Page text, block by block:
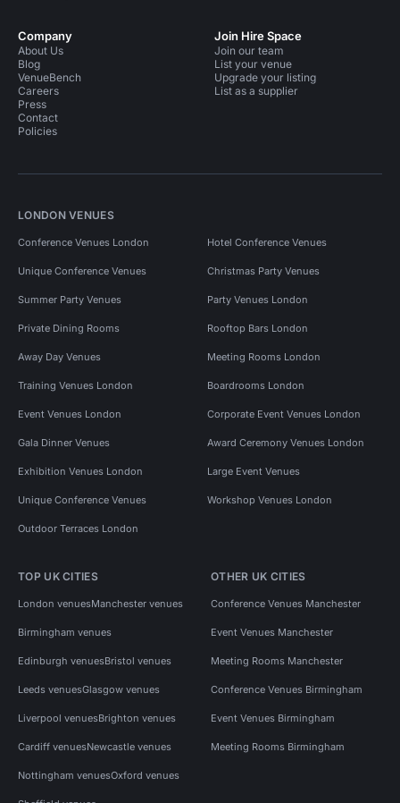
Company
About Us
Blog
VenueBench
Careers
Press
Contact
Policies
Join Hire Space
Join our team
List your venue
Upgrade your listing
List as a supplier
LONDON VENUES
Conference Venues London Hotel Conference Venues
Unique Conference Venues Christmas Party Venues
Summer Party Venues Party Venues London
Private Dining Rooms Rooftop Bars London
Away Day Venues Meeting Rooms London
Training Venues London Boardrooms London
Event Venues London Corporate Event Venues London
Gala Dinner Venues Award Ceremony Venues London
Exhibition Venues London Large Event Venues
Unique Conference Venues Workshop Venues London
Outdoor Terraces London
TOP UK CITIES
London venuesManchester venues
Birmingham venues
Edinburgh venuesBristol venues
Leeds venuesGlasgow venues
Liverpool venuesBrighton venues
Cardiff venuesNewcastle venues
Nottingham venuesOxford venues
OTHER UK CITIES
Conference Venues Manchester
Event Venues Manchester
Meeting Rooms Manchester
Conference Venues Birmingham
Event Venues Birmingham
Meeting Rooms Birmingham